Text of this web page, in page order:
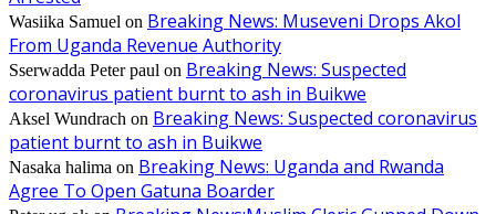
Wasiika Samuel on Breaking News: Museveni Drops Akol
From Uganda Revenue Authority
Sserwadda Peter paul on Breaking News: Suspected
coronavirus patient burnt to ash in Buikwe
Aksel Wundrach on Breaking News: Suspected coronavirus
patient burnt to ash in Buikwe
Nasaka halima on Breaking News: Uganda and Rwanda
Agree To Open Gatuna Boarder